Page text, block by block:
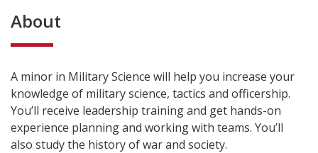
About
A minor in Military Science will help you increase your
knowledge of military science, tactics and officership.
You’ll receive leadership training and get hands-on
experience planning and working with teams. You’ll
also study the history of war and society.